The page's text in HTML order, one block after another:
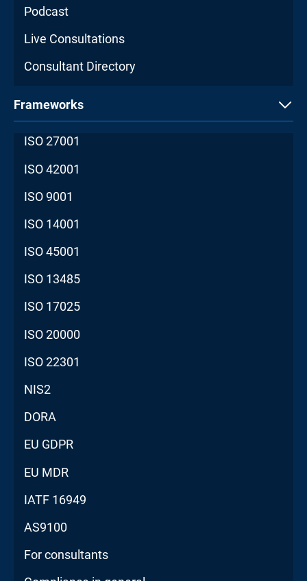
Podcast
Live Consultations
Consultant Directory
Frameworks
ISO 27001
ISO 42001
ISO 9001
ISO 14001
ISO 45001
ISO 13485
ISO 17025
ISO 20000
ISO 22301
NIS2
DORA
EU GDPR
EU MDR
IATF 16949
AS9100
For consultants